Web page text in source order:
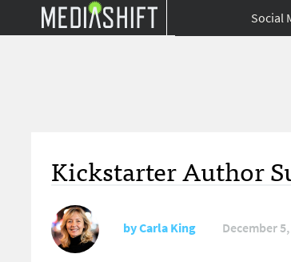
Social
Kickstarter Author
byCarla King December